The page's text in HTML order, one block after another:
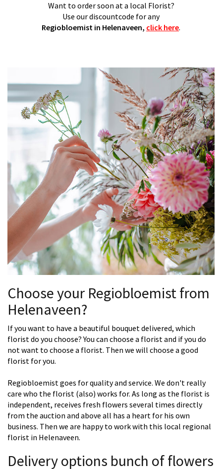
Want to order soon at a local Florist?
Use our discountcode for any
Regiobloemist in Helenaveen, click here.
Choose your Regiobloemist from
Helenaveen?
If you want to have a beautiful bouquet delivered, which
florist do you choose? You can choose a florist and if you do
not want to choose a florist. Then we will choose a good
florist for you.
Regiobloemist goes for quality and service. We don't really
care who the florist (also) works for. As long as the florist is
independent, receives fresh flowers several times directly
from the auction and above all has a heart for his own
business. Then we are happy to work with this local regional
florist in Helenaveen.
Delivery options bunch of flowers